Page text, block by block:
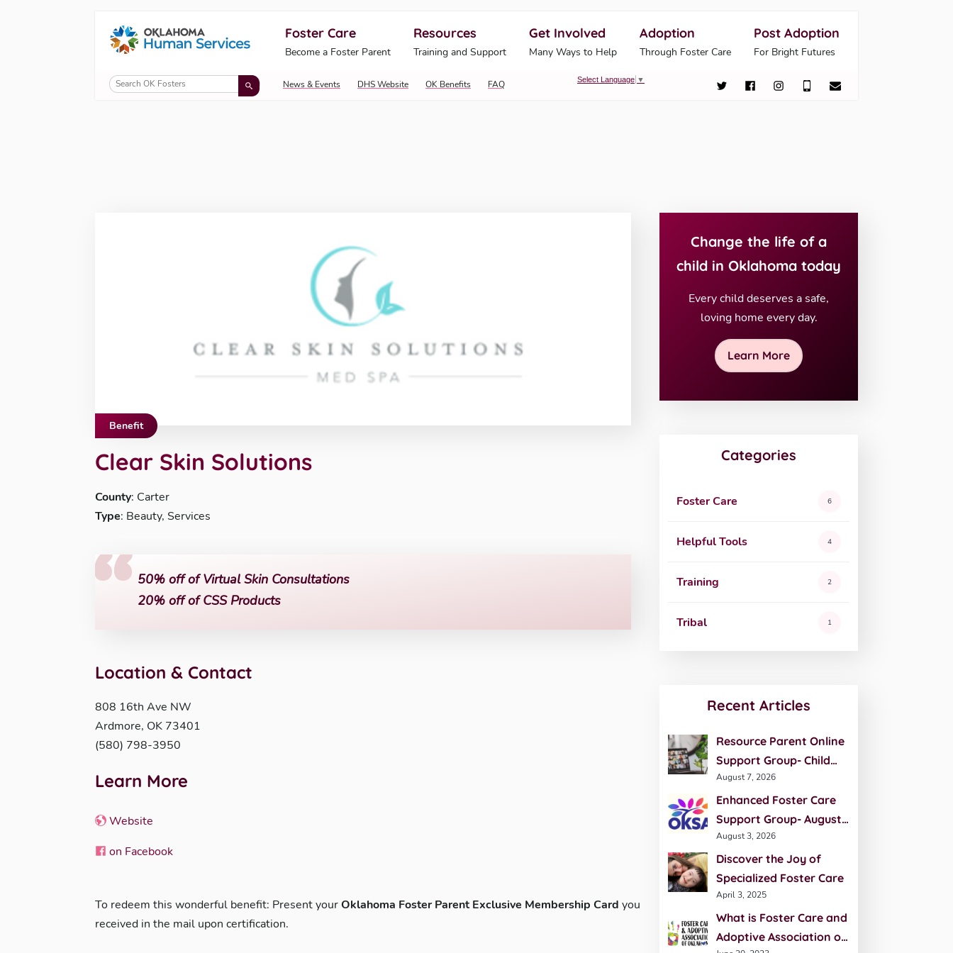
Oklahoma Fosters, a service of the Oklahoma Human Services
Skip to Content
Foster Care
Become a Foster Parent
Resources
Training and Support
Get Involved
Many Ways to Help
Adoption
Through Foster Care
Post Adoption
For Bright Futures
News & Events DHS Website OK Benefits FAQ Select Language ▼
Benefit
Clear Skin Solutions
County: Carter
Type: Beauty, Services
50% off of Virtual Skin Consultations
20% off of CSS Products
Location & Contact
808 16th Ave NW
Ardmore, OK 73401
(580) 798-3950
Learn More
Website
on Facebook
To redeem this wonderful benefit: Present yourOklahoma Foster Parent Exclusive Membership Card you
received in the mail upon certification.
Change the life of a
child in Oklahoma today
Every child deserves a safe,
loving home every day.
Learn More
Categories
Foster Care 6
Helpful Tools 4
Training 2
Tribal 1
Recent Articles
Resource Parent Online
Support Group- Child
Development- August 27
August 7, 2026
Enhanced Foster Care
Support Group- August
20th
August 3, 2026
Discover the Joy of
Specialized Foster Care
April 3, 2025
What is Foster Care and
Adoptive Association of